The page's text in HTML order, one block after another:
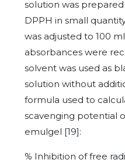
solution was prepared
DPPH in small
was adjusted to 100
absorbances were
solvent was used as
solution without
formula used to
scavenging potential
emulgel [19]:
% Inhibition of free